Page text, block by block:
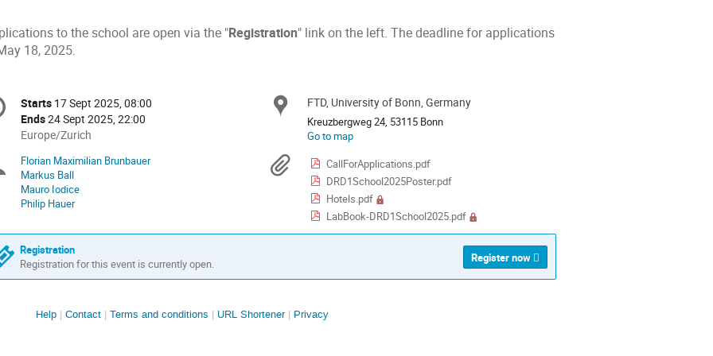
to the school are open via the "Registration" link on the left. The deadline for applications
18, 2025.
Date/Time
Starts 17 Sept 2025, 08:00
Ends24 Sept 2025, 22:00
All
are
in
Europe/Zurich
Europe/Zurich
Location
FTD, University of Bonn, Germany
Kreuzbergweg 24, 53115 Bonn
Go to map
Chairpersons
Florian Maximilian Brunbauer
Markus Ball
Mauro Iodice
Philip Hauer
Materials
CallForApplications.pdf
DRD1School2025Poster.pdf
Hotels.pdf
LabBook-DRD1School2025.pdf
Registration
Registration for this event is currently open.
Register now
Site
Help Contact Terms and conditions URL Shortener Privacy